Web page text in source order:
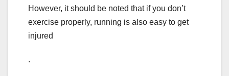
However, it should be noted that if you don’t
exercise properly, running is also easy to get
injured
.